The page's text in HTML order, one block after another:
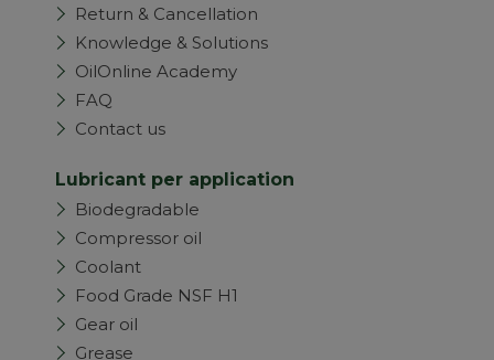
Return & Cancellation
Knowledge & Solutions
OilOnline Academy
FAQ
Contact us
Lubricant per application
Biodegradable
Compressor oil
Coolant
Food Grade NSF H1
Gear oil
Grease